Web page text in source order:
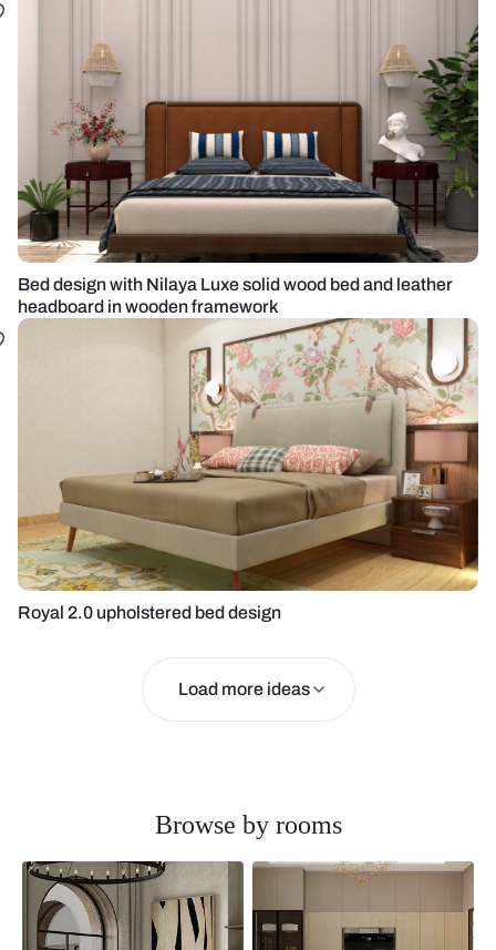
Bed design with Nilaya Luxe solid wood bed and leather
headboard in wooden framework
Royal 2.0 upholstered bed design
Load more ideas
Browse by rooms